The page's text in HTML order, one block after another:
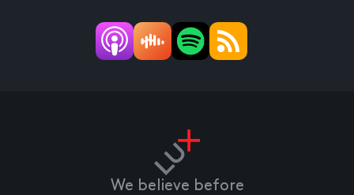
We believe before